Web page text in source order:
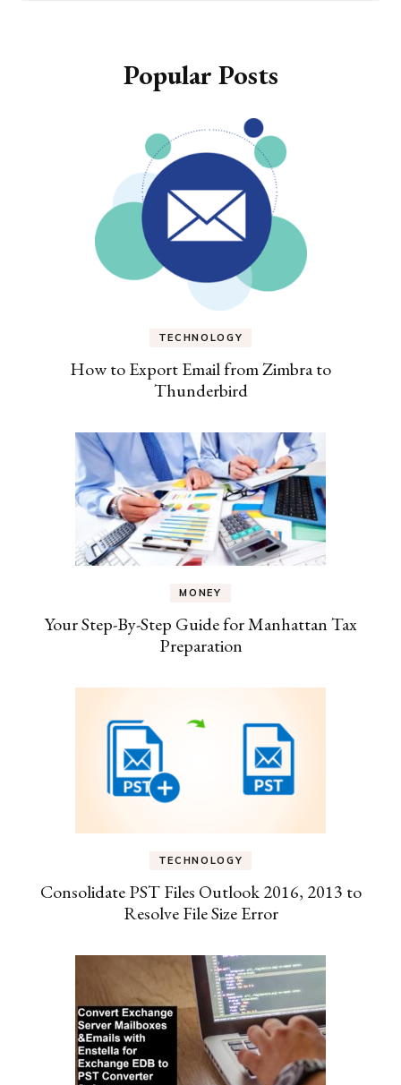
Popular Posts
TECHNOLOGY
How to Export Email from Zimbra to
Thunderbird
MONEY
Your Step-By-Step Guide for Manhattan Tax
Preparation
TECHNOLOGY
Consolidate PST Files Outlook 2016, 2013 to
Resolve File Size Error